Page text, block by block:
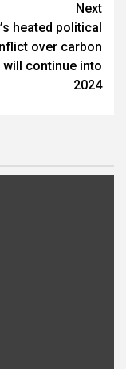
Next
heated political
over carbon
continue into
2024